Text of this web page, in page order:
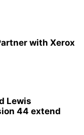
with Xerox
Lewis
44 extend